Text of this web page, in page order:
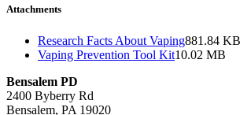
Attachments
Research Facts About Vaping881.84 KB
Vaping Prevention Tool Kit10.02 MB
Bensalem PD
2400 Byberry Rd
Bensalem, PA 19020